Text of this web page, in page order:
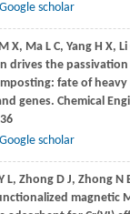
Google scholar
M X, MaL C, Yang H X, Li
drives the passivation
fate of
genes. Chemical
Google scholar
L, ZhongD J, Zhong N
magnetic